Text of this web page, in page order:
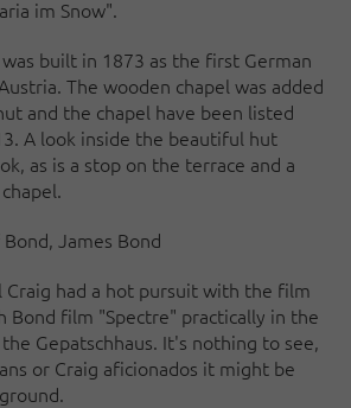
im Snow".
built in 1873 as the first German
The wooden chapel was added
and the chapel have been listed
A look inside the beautiful hut
as is a stop on the terrace and a
James Bond
Craig had a hot pursuit with the film
Bond film "Spectre" practically in the
Gepatschhaus. It's nothing to see,
or Craig aficionados it might be